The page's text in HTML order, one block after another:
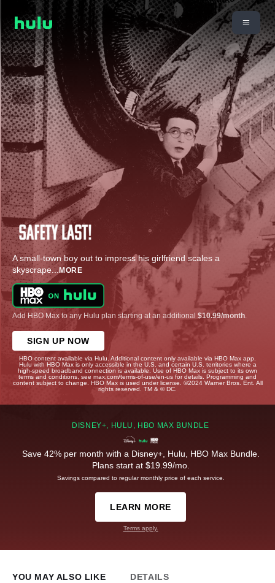
A small-town boy out to impress his girlfriend scales a
skyscrape... MORE
Add HBO Max to any Hulu plan starting at an additional $10.99/month
SIGN UP NOW
HBO content available via Hulu. Additional content only available via HBO Max app.
Hulu with HBO Max is only accessible in the U.S. and certain U.S. territories where a
high-speed broadband connection is available. Use of HBO Max is subject to its own
terms and conditions, see max.com/terms-of-use/en-us for details. Programming and
content subject to change. HBO Max is used under license. ©2024 Warner Bros. Ent. All
rights reserved. TM & © DC.
DISNEY+, HULU, HBO MAX BUNDLE
Save 42% per month with a Disney+, Hulu, HBO Max Bundle.
Plans start at $19.99/mo.
Savings compared to regular monthly price of each service.
LEARN MORE
Terms apply.
YOU MAY ALSO LIKE DETAILS